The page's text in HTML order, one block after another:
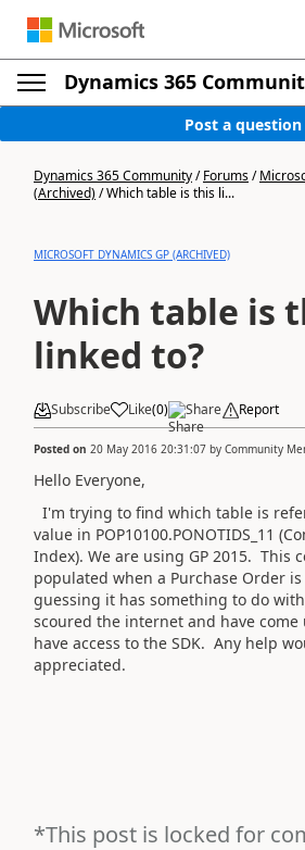
Dynamics 365
Post a question
Dynamics 365 Community/Forums/
(Archived)/Which table is this li...
MICROSOFT DYNAMICS GP (ARCHIVED)
Which table is
linked to?
Subscribe Like(0) Share Report
Posted on 20 May 2016 20:31:07 by Community
Hello Everyone,
I'm trying to find which table is
value in POP10100.PONOTIDS_11
Index). We are using GP 2015. This
populated when a Purchase Order
guessing it has something to do
scoured the internet and have
have access to the SDK. Any help
appreciated.
*This post is locked for